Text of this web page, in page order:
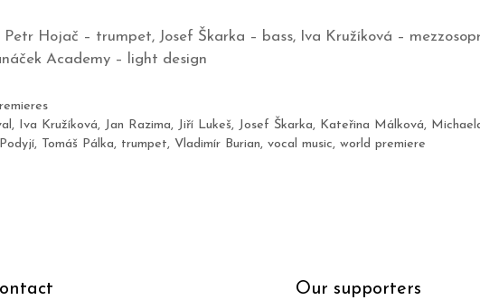
Hojač – trumpet, Josef Škarka – bass, Iva Kružíková –
Academy – light design
, Iva Kružíková, Jan Razima, Jiří Lukeš, Josef Škarka, Kateřina Málková,
, Tomáš Pálka, trumpet, Vladimír Burian, vocal music, world premiere
Our supporters